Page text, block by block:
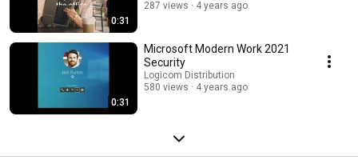
0:31
287 views
4 years ago
0:31
Microsoft Modern Work 2021
Security
Logicom Distribution
580 views
4 years ago